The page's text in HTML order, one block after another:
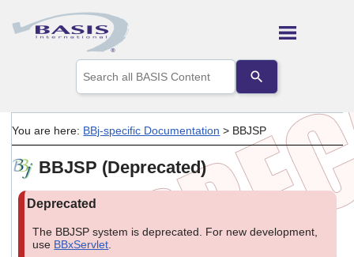
Skip To Main Content
the
up
arrows
select
a
result.
to
You are here: BBj-specific Documentation > BBJSP
BBJSP (Deprecated)
The BBJSP system is deprecated. For new development,
use BBxServlet